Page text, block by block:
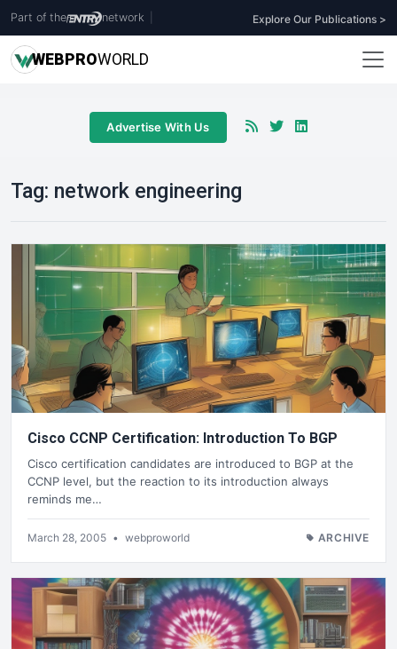
Part of the network Explore Our Publications >
WEBPROWORLD
Advertise With Us
Tag: network engineering
Cisco CCNP Certification: Introduction To BGP
Cisco certification candidates are introduced to BGP at the
CCNP level, but the reaction to its introduction always
reminds me…
March 28, 2005 • webproworld ARCHIVE